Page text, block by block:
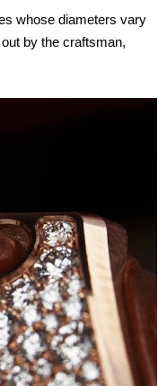
whose diameters vary
by the craftsman,